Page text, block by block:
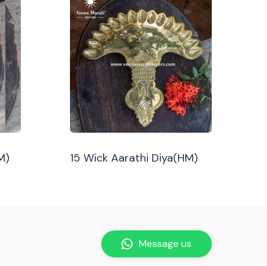
15 Wick Aarathi Diya(HM)
Message us